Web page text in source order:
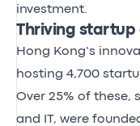
investment.
Thriving startup
Hong Kong’s
hosting 4,700
Over 25% of these,
and IT, were